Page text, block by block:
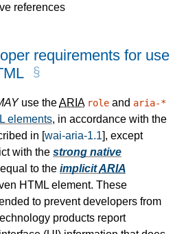
references
requirements for use
use theARIA role and aria-*
elements, in accordance with the
in [wai-aria-1.1], except
with the strong native
to the implicitARIA
HTML element. These
to prevent developers from
products report